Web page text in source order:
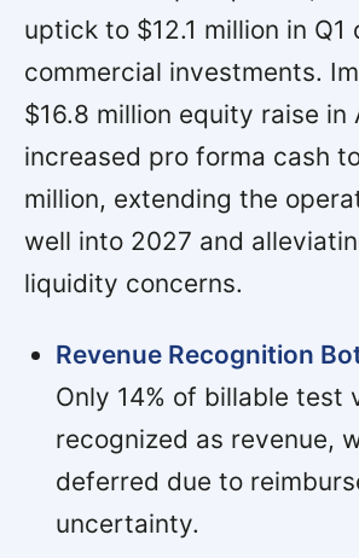
uptick to $12.1 million in Q1
commercial investments.
$16.8 million equity raise in
increased pro forma cash
million, extending the
well into 2027 and
liquidity concerns.
Revenue Recognition
Only 14% of billable test
recognized as revenue,
deferred due to
uncertainty.